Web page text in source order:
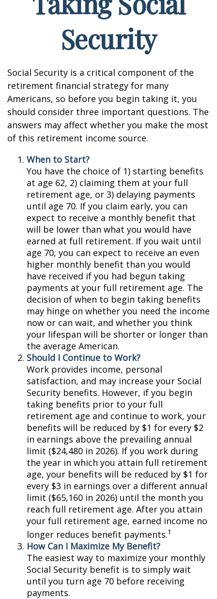
Security
Social Security is a critical component of the
retirement financial strategy for many
Americans, so before you begin taking it, you
should consider three important questions. The
answers may affect whether you make the most
of this retirement income source.
When to Start?
You have the choice of 1) starting benefits
at age 62, 2) claiming them at your full
retirement age, or 3) delaying payments
until age 70. If you claim early, you can
expect to receive a monthly benefit that
will be lower than what you would have
earned at full retirement. If you wait until
age 70, you can expect to receive an even
higher monthly benefit than you would
have received if you had begun taking
payments at your full retirement age. The
decision of when to begin taking benefits
may hinge on whether you need the income
now or can wait, and whether you think
your lifespan will be shorter or longer than
the average American.
Should I Continue to Work?
Work provides income, personal
satisfaction, and may increase your Social
Security benefits. However, if you begin
taking benefits prior to your full
retirement age and continue to work, your
benefits will be reduced by $1 for every $2
in earnings above the prevailing annual
limit ($24,480 in 2026). If you work during
the year in which you attain full retirement
age, your benefits will be reduced by $1 for
every $3 in earnings over a different annual
limit ($65,160 in 2026) until the month you
reach full retirement age. After you attain
your full retirement age, earned income no
longer reduces benefit payments.1
How Can I Maximize My Benefit?
The easiest way to maximize your monthly
Social Security benefit is to simply wait
until you turn age 70 before receiving
payments.